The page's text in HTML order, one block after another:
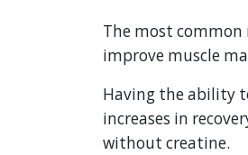
The most
improve muscle
Having the ability
increases in
without creatine.